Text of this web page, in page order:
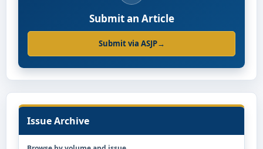
Submit an Article
Submit via ASJP→
Issue Archive